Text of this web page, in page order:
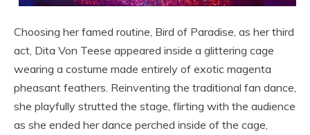
Choosing her famed routine, Bird of Paradise, as her third
act, Dita Von Teese appeared inside a glittering cage
wearing a costume made entirely of exotic magenta
pheasant feathers. Reinventing the traditional fan dance,
she playfully strutted the stage, flirting with the audience
as she ended her dance perched inside of the cage,